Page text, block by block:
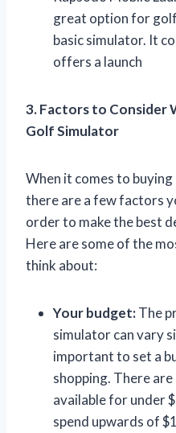
great option for
basic simulator. It
offers a launch
3. Factors to Consider
Golf Simulator
When it comes to
there are a few factors
order to make the best
Here are some of the
think about:
Your budget:The
simulator can vary
important to set a
shopping. There
available for under
spend upwards of